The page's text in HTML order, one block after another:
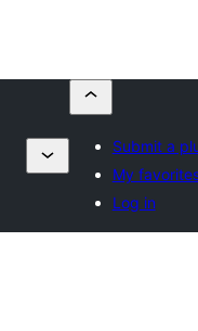
Submit a
My
Log in